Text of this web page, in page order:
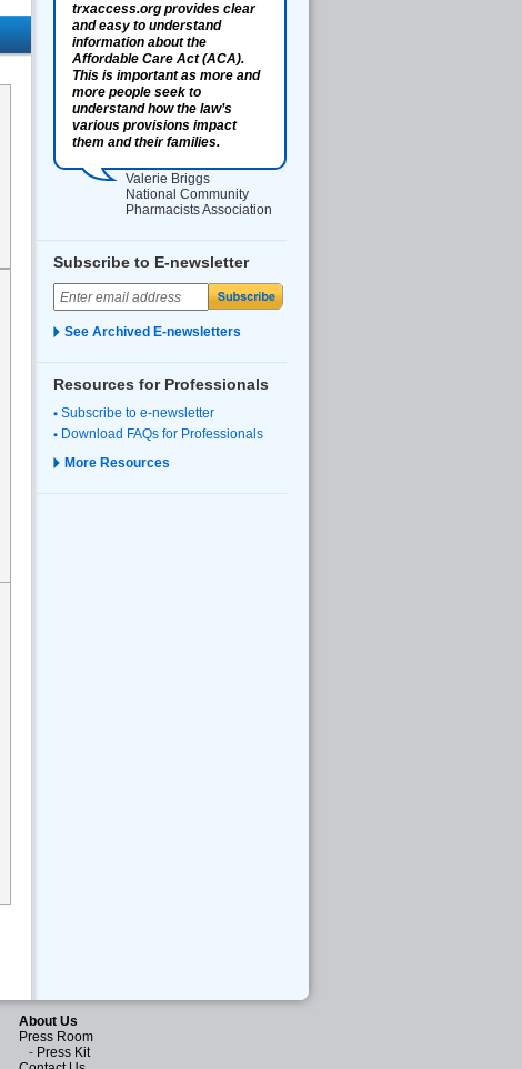
trxaccess.org provides clear
and easy to understand
information about the
Affordable Care Act (ACA).
This is important as more and
more people seek to
understand how the law’s
various provisions impact
them and their families.
Valerie Briggs
National Community
Pharmacists Association
Subscribe to E-newsletter
See Archived E-newsletters
Resources for Professionals
Subscribe to e-newsletter
Download FAQs for Professionals
More Resources
About Us
Press Room
- Press Kit